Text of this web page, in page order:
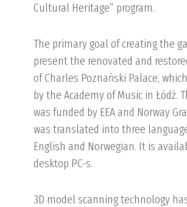
Cultural Heritage” program.
The primary goal of creating the
present the renovated and
of Charles Poznański Palace,
by the Academy of Music in Łódź.
was funded by EEA and Norway
was translated into three
English and Norwegian. It is
desktop PC-s.
3D model scanning technology